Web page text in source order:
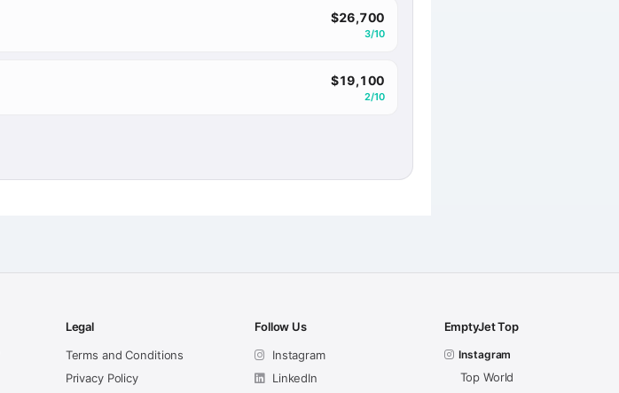
$26,700
3/10
$19,100
2/10
Legal
Terms and Conditions
Privacy Policy
Follow Us
Instagram
LinkedIn
EmptyJet Top
Instagram
Top World